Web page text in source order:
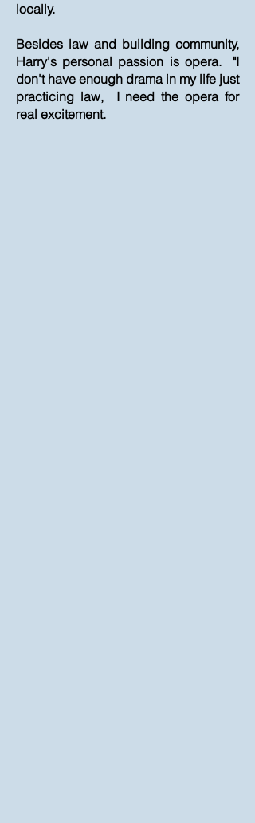
locally.
Besides law and building community,
Harry's personal passion is opera. "I
don't have enough drama in my life just
practicing law, I need the opera for
real excitement.